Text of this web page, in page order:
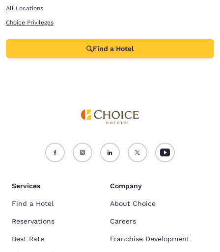
All Locations
Choice Privileges
Find a Hotel
Services
Find a Hotel
Reservations
Best Rate
Company
About Choice
Careers
Franchise Development